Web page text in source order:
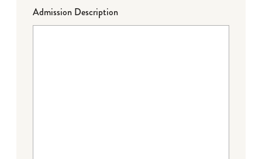
Admission Description